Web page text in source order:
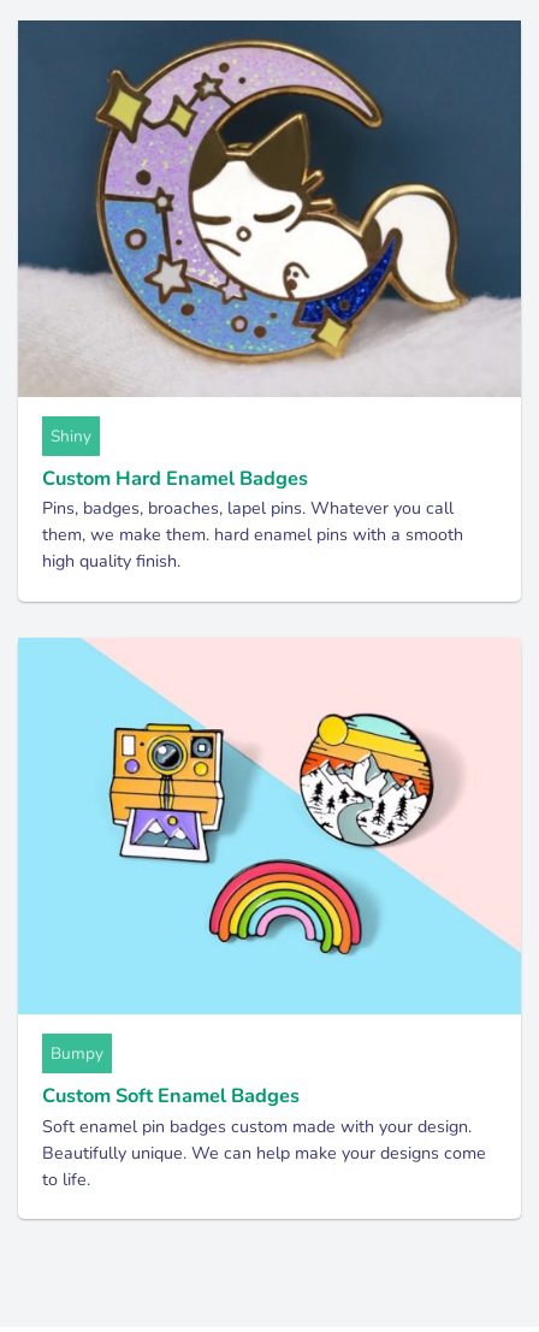
Shiny
Custom Hard Enamel Badges
Pins, badges, broaches, lapel pins. Whatever you call
them, we make them. hard enamel pins with a smooth
high quality finish.
Bumpy
Custom Soft Enamel Badges
Soft enamel pin badges custom made with your design.
Beautifully unique. We can help make your designs come
to life.